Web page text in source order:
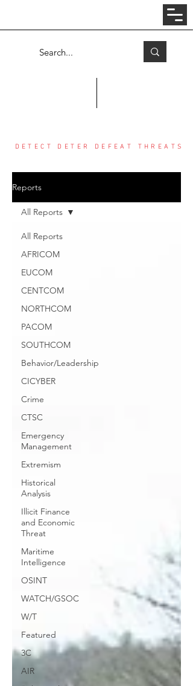
COUNTER THREAT CENTER
DETECT DETER DEFEAT THREATS
Reports
All Reports
AFRICOM
EUCOM
CENTCOM
NORTHCOM
PACOM
SOUTHCOM
Behavior/Leadership
CICYBER
Crime
CTSC
Emergency
Management
Extremism
Historical
Analysis
Illicit Finance
and Economic
Threat
Maritime
Intelligence
OSINT
WATCH/GSOC
W/T
Featured
3C
AIR
All Reports